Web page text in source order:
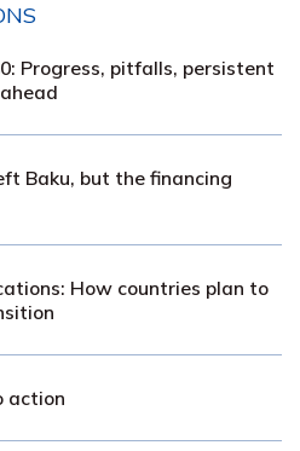
Progress, pitfalls, persistent
Baku, but the financing
How countries plan to
action